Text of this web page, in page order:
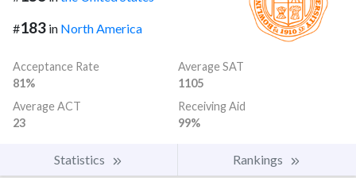
#183 in North America
Acceptance Rate
81%
Average SAT
1105
Average ACT
23
Receiving Aid
99%
Statistics Rankings